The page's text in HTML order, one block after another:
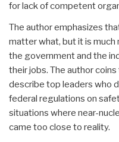
for lack of competent
The author emphasizes
matter what, but it is
the government and the
their jobs. The author
describe top leaders who
federal regulations on
situations where near-
came too close to reality.